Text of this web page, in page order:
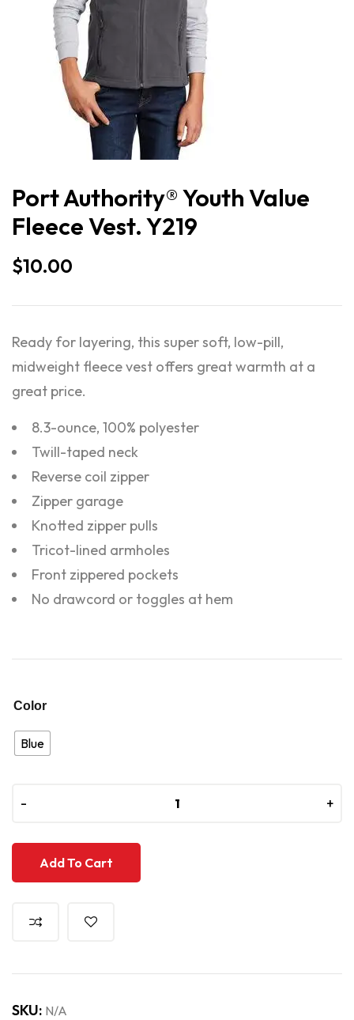
Port Authority® Youth Value
Fleece Vest. Y219
$10.00
Ready for layering, this super soft, low-pill,
midweight fleece vest offers great warmth at a
great price.
8.3-ounce, 100% polyester
Twill-taped neck
Reverse coil zipper
Zipper garage
Knotted zipper pulls
Tricot-lined armholes
Front zippered pockets
No drawcord or toggles at hem
Color
Blue
- +
- +
Add To Cart
SKU: N/A